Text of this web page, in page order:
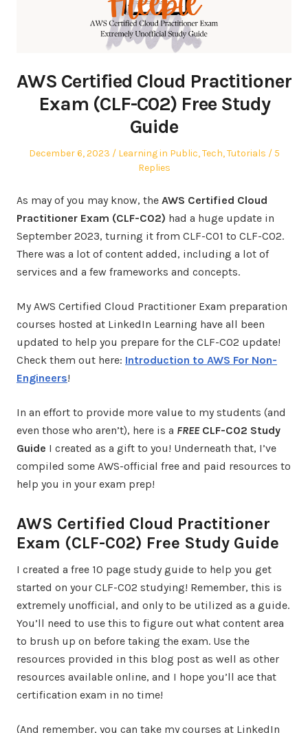
AWS Certified Cloud Practitioner
Exam (CLF-C02) Free Study
Guide
Posted
December 6, 2023
Posted
Learning in Public,Tech,Tutorials
5
Replies
As may of you may know, the AWS Certified Cloud
Practitioner Exam (CLF-C02) had a huge update in
September 2023, turning it from CLF-C01 to CLF-C02.
There was a lot of content added, including a lot of
services and a few frameworks and concepts.
My AWS Certified Cloud Practitioner Exam preparation
courses hosted at LinkedIn Learning have all been
updated to help you prepare for the CLF-C02 update!
Check them out here: Introduction to AWS For Non-
Engineers!
In an effort to provide more value to my students (and
even those who aren’t), here is a FREECLF-C02 Study
Guide I created as a gift to you! Underneath that, I’ve
compiled some AWS-official free and paid resources to
help you in your exam prep!
AWS Certified Cloud Practitioner
Exam (CLF-C02) Free Study Guide
I created a free 10 page study guide to help you get
started on your CLF-C02 studying! Remember, this is
extremely unofficial, and only to be utilized as a guide.
You’ll need to use this to figure out what content area
to brush up on before taking the exam. Use the
resources provided in this blog post as well as other
resources available online, and I hope you’ll ace that
certification exam in no time!
(And remember, you can take my courses at LinkedIn